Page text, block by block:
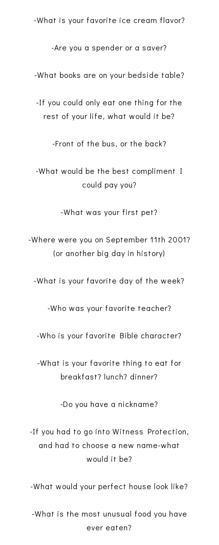
-What is your favorite ice cream flavor?
-Are you a spender or a saver?
-What books are on your bedside table?
-If you could only eat one thing for the
rest of your life, what would it be?
-Front of the bus, or the back?
-What would be the best compliment I
could pay you?
-What was your first pet?
-Where were you on September 11th 2001?
(or another big day in history)
-What is your favorite day of the week?
-Who was your favorite teacher?
-Who is your favorite Bible character?
-What is your favorite thing to eat for
breakfast? lunch? dinner?
-Do you have a nickname?
-If you had to go into Witness Protection,
and had to choose a new name-what
would it be?
-What would your perfect house look like?
-What is the most unusual food you have
ever eaten?